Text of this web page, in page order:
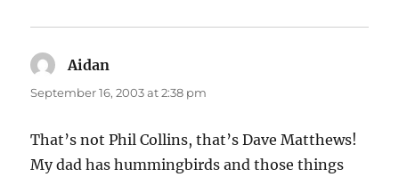
Aidan
September 16, 2003 at 2:38 pm
That’s not Phil Collins, that’s Dave Matthews!
My dad has hummingbirds and those things